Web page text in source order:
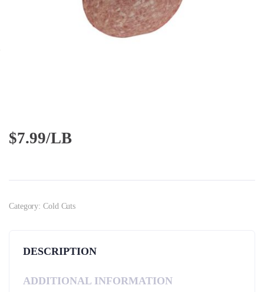
$7.99/LB
Category: Cold Cuts
DESCRIPTION
ADDITIONAL INFORMATION